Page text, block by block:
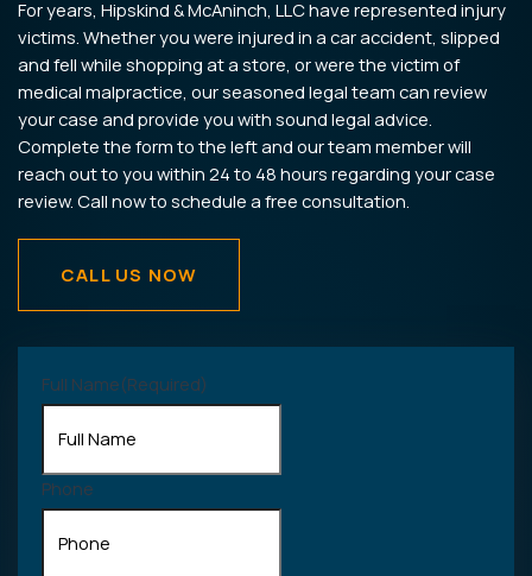
Full Name(Required)
Phone
For years, Hipskind & McAninch, LLC have represented injury
victims. Whether you were injured in a car accident, slipped
and fell while shopping at a store, or were the victim of
medical malpractice, our seasoned legal team can review
your case and provide you with sound legal advice.
Complete the form to the left and our team member will
reach out to you within 24 to 48 hours regarding your case
review. Call now to schedule a free consultation.
CALL US NOW